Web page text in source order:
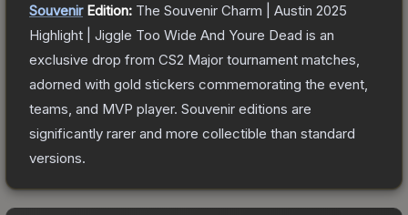
SouvenirEdition: The Souvenir Charm | Austin 2025
Highlight | Jiggle Too Wide And Youre Dead is an
exclusive drop from CS2 Major tournament matches,
adorned with gold stickers commemorating the event,
teams, and MVP player. Souvenir editions are
significantly rarer and more collectible than standard
versions.